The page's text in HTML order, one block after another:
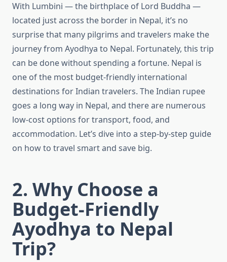
With Lumbini — the birthplace of Lord Buddha —
located just across the border in Nepal, it’s no
surprise that many pilgrims and travelers make the
journey from Ayodhya to Nepal. Fortunately, this trip
can be done without spending a fortune. Nepal is
one of the most budget-friendly international
destinations for Indian travelers. The Indian rupee
goes a long way in Nepal, and there are numerous
low-cost options for transport, food, and
accommodation. Let’s dive into a step-by-step guide
on how to travel smart and save big.
2. Why Choose a
Budget-Friendly
Ayodhya to Nepal
Trip?